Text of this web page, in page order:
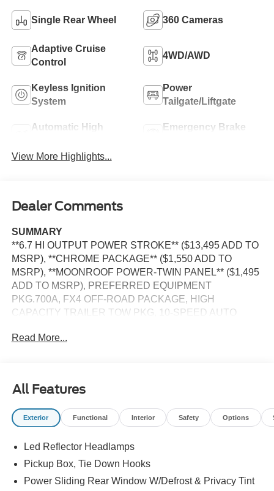
Single Rear Wheel 360 Cameras
Adaptive Cruise
Control
4WD/AWD
Keyless Ignition
System
Power
Tailgate/Liftgate
Automatic High
Emergency Brake
View More Highlights...
Dealer Comments
SUMMARY
**6.7 HI OUTPUT POWER STROKE** ($13,495 ADD TO
MSRP), **CHROME PACKAGE** ($1,550 ADD TO
MSRP), **MOONROOF POWER-TWIN PANEL** ($1,495
ADD TO MSRP), PREFERRED EQUIPMENT
PKG.700A, FX4 OFF-ROAD PACKAGE, HIGH
CAPACITY TRAILER TOW PKG, 10-SPEED AUTO
SWITCHES, HEATED STEERING WHEEL, KEYLESS
B&O SOUND SYSTEM, FORD CO-PILOT360 ASSIST,
SIRIUS XM RADIO, 360-DEGREE CAMERA, ADAPTIVE
CRUISE CONTROL, WIRELESS CHARGING PAD, LED
RUNNING BOARDS, SOS POST-CRASH ALERT
SYSTEM
EQUIPMENT
Read More...
All Features
Exterior Functional Interior Safety Options
Led Reflector Headlamps
Pickup Box, Tie Down Hooks
Power Sliding Rear Window W/Defrost & Privacy Tint